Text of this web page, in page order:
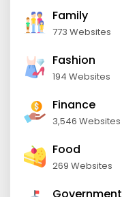
Family
773 Websites
Fashion
194 Websites
Finance
3,546 Websites
Food
269 Websites